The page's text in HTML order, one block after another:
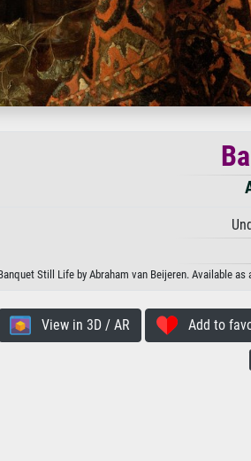
Still Life by Abraham van Beijeren. Available
View in 3D / AR Add to